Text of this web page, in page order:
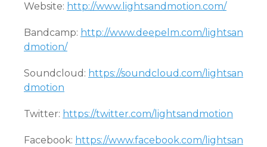
Website: http://www.lightsandmotion.com/
Bandcamp: http://www.deepelm.com/lightsan
dmotion/
Soundcloud: https://soundcloud.com/lightsan
dmotion
Twitter: https://twitter.com/lightsandmotion
Facebook: https://www.facebook.com/lightsan